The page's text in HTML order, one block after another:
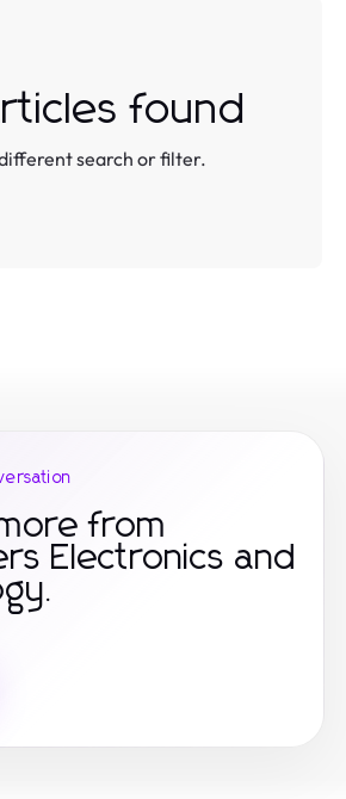
found
search or filter.
from
Electronics and